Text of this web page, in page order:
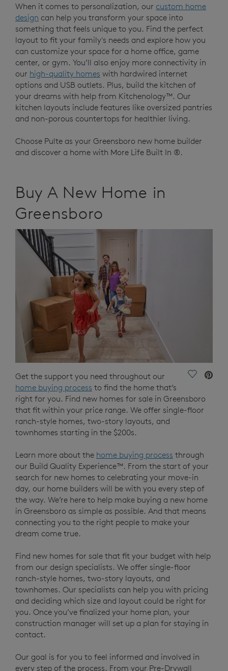
When it comes to personalization, our custom home
design can help you transform your space into
something that feels unique to you. Find the perfect
layout to fit your family's needs and explore how you
can customize your space for a home office, game
center, or gym. You’ll also enjoy more connectivity in
our high-quality homes with hardwired internet
options and USB outlets. Plus, build the kitchen of
your dreams with help from Kitchenology™. Our
kitchen layouts include features like oversized pantries
and non-porous countertops for healthier living.
Choose Pulte as your Greensboro new home builder
and discover a home with More Life Built In ®.
Buy A New Home in
Greensboro
Save
Get the support you need throughout our
home buying process to find the home that’s
right for you. Find new homes for sale in Greensboro
that fit within your price range. We offer single-floor
ranch-style homes, two-story layouts, and
townhomes starting in the $200s.
Learn more about the home buying process through
our Build Quality Experience™. From the start of your
search for new homes to celebrating your move-in
day, our home builders will be with you every step of
the way. We’re here to help make buying a new home
in Greensboro as simple as possible. And that means
connecting you to the right people to make your
dream come true.
Find new homes for sale that fit your budget with help
from our design specialists. We offer single-floor
ranch-style homes, two-story layouts, and
townhomes. Our specialists can help you with pricing
and deciding which size and layout could be right for
you. Once you’ve finalized your home plan, your
construction manager will set up a plan for staying in
contact.
Our goal is for you to feel informed and involved in
every step of the process. From your Pre-Drywall